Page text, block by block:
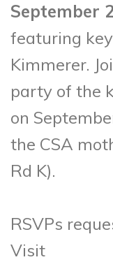
September
featuring
Kimmerer.
party of the
on
the CSA
Rd K).
RSVPs
Visit